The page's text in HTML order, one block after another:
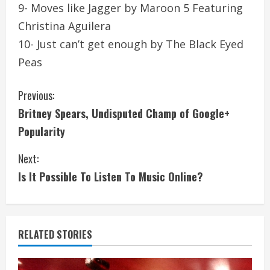
9- Moves like Jagger by Maroon 5 Featuring
Christina Aguilera
10- Just can’t get enough by The Black Eyed
Peas
C
o
n
t
i
n
u
Previous:
Britney Spears, Undisputed Champ of Google+
Popularity
Next:
Is It Possible To Listen To Music Online?
RELATED STORIES